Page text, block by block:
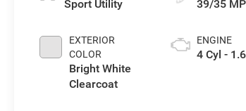
Sport Utility
EXTERIOR
COLOR
Bright White
Clearcoat
39/35
ENGINE
4 Cyl -